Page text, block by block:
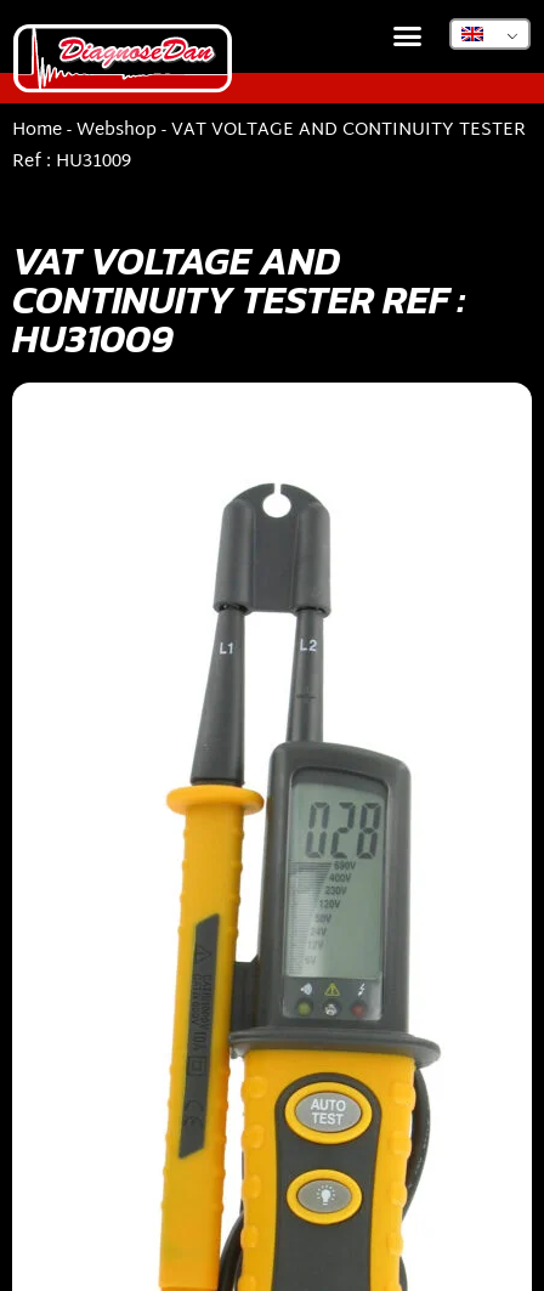
Home-Webshop-VAT VOLTAGE AND CONTINUITY TESTER
Ref : HU31009
VAT VOLTAGE AND
CONTINUITY TESTER REF :
HU31009